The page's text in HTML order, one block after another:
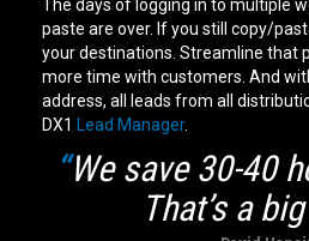
The days of logging in to multiple
paste are over. If you still copy/
your destinations. Streamline that
more time with customers. And
address, all leads from all
DX1
Lead Manager.
“We save 30-40
That’s a